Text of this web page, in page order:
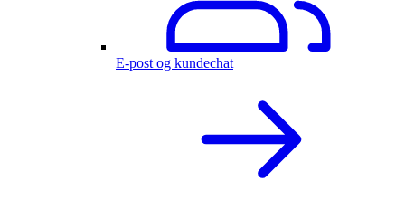
E-post og kundechat